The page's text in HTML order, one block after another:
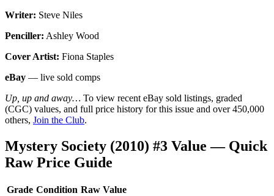
Writer: Steve Niles
Penciller: Ashley Wood
Cover Artist: Fiona Staples
eBay — live sold comps
Up, up and away… To view recent eBay sold listings, graded
(CGC) values, and full price history for this issue and over 450,000
others, Join the Club.
Mystery Society (2010) #3 Value — Quick
Raw Price Guide
Grade Condition Raw Value